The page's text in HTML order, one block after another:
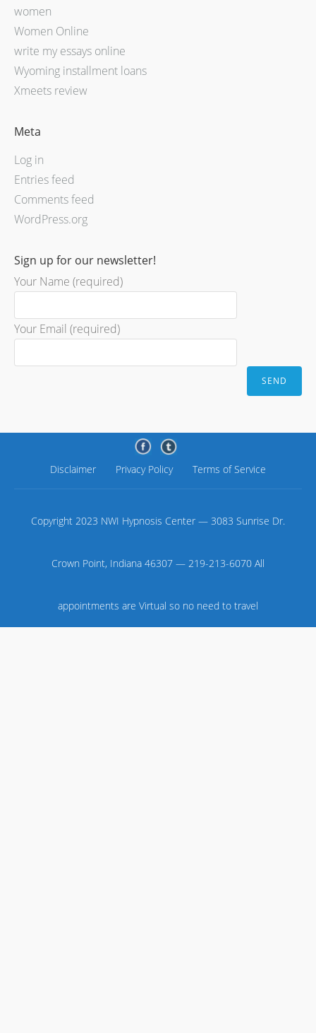
women
Women Online
write my essays online
Wyoming installment loans
Xmeets review
Meta
Log in
Entries feed
Comments feed
WordPress.org
Sign up for our newsletter!
Your Name (required)
Your Email (required)
Disclaimer Privacy Policy Terms of Service
Copyright 2023 NWI Hypnosis Center — 3083 Sunrise Dr.
Crown Point, Indiana 46307 — 219-213-6070 All
appointments are Virtual so no need to travel